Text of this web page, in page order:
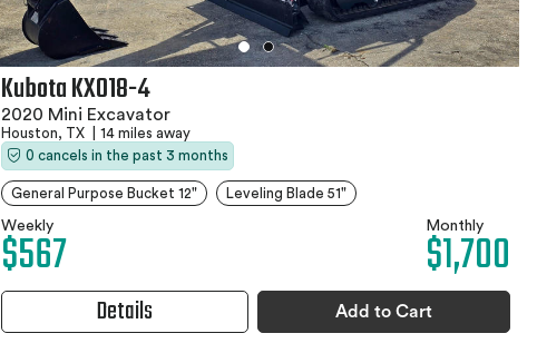
Kubota KX018-4
2020 Mini Excavator
Houston, TX
14 miles away
0 cancels in the past 3 months
General Purpose Bucket 12" Leveling Blade 51"
Weekly
$567 Monthly
$1,700
Details Add to Cart